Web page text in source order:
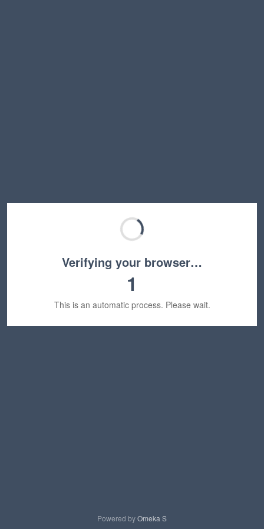
Verifying your browser…
1
This is an automatic process. Please wait.
Powered byOmeka S